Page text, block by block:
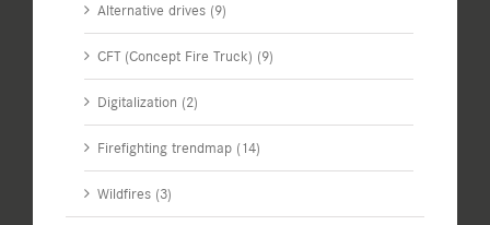
Alternative drives (9)
CFT (Concept Fire Truck) (9)
Digitalization (2)
Firefighting trendmap (14)
Wildfires (3)